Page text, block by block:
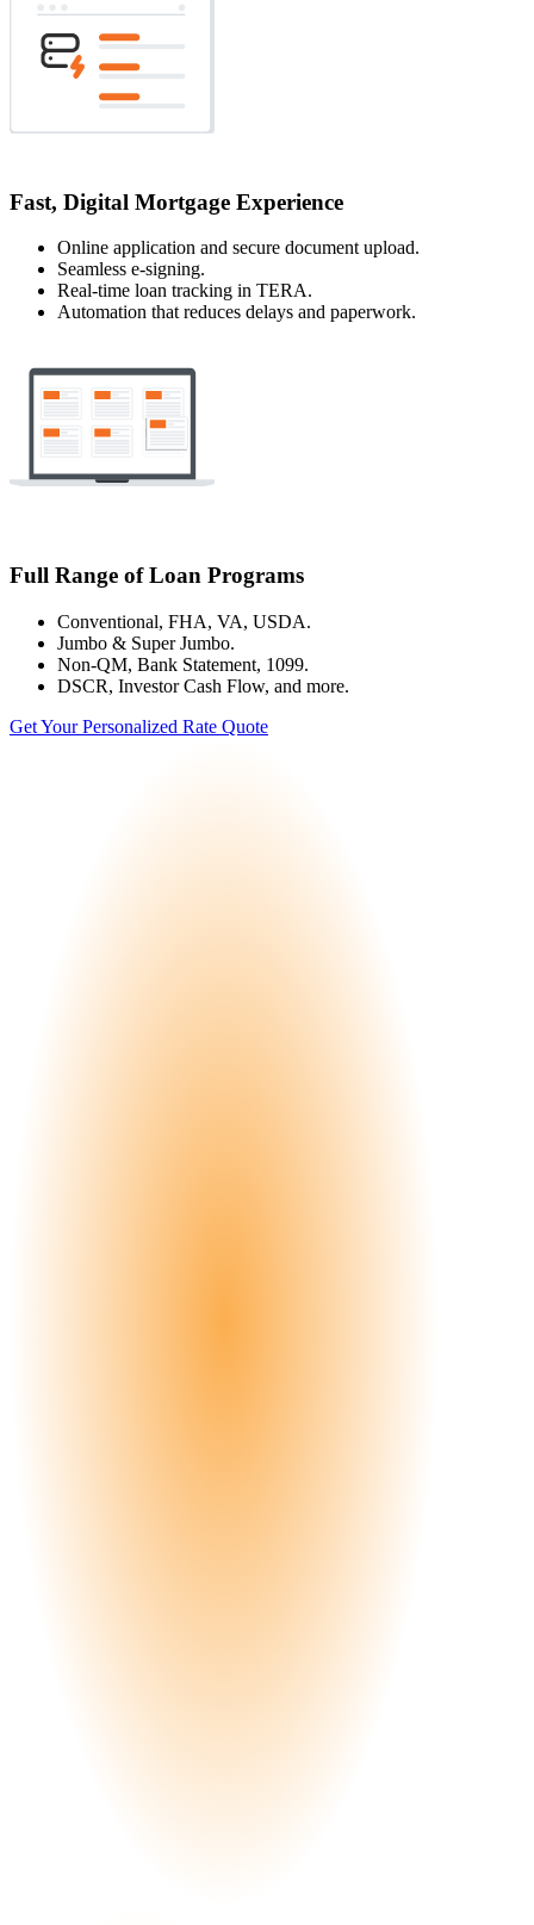
Fast, Digital Mortgage Experience
Online application and secure document upload.
Seamless e-signing.
Real-time loan tracking in TERA.
Automation that reduces delays and paperwork.
Full Range of Loan Programs
Conventional, FHA, VA, USDA.
Jumbo & Super Jumbo.
Non-QM, Bank Statement, 1099.
DSCR, Investor Cash Flow, and more.
Get Your Personalized Rate Quote